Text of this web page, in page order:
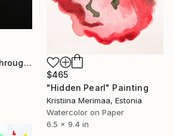
"Suspended Breakthrough" Painting
$465
"Hidden Pearl" Painting
Kristiina Merimaa, Estonia
Watercolor on Paper
6.5 x 9.4 in